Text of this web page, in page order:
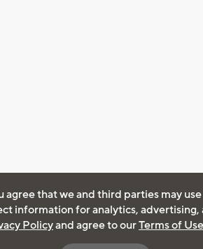
agree that we and third parties may
information for analytics, advertising,
Policyand agree to ourTerms of Use